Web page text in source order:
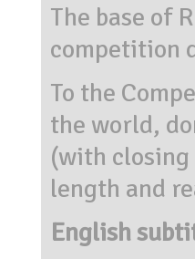
The base of
competition
To the
the world,
(with
length and
English